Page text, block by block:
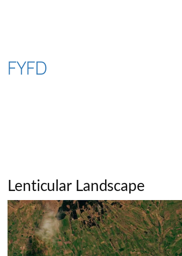
content
FYFD
Lenticular Landscape